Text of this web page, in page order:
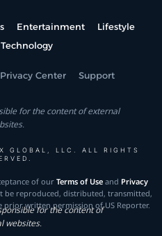
Entertainment
Lifestyle
Technology
Center Support
for the content of external
GLOBAL, LLC. ALL RIGHTS
of our Terms of Useand Privacy
be reproduced, distributed, transmitted,
prior written permission of US Reporter.
for the content of
websites.